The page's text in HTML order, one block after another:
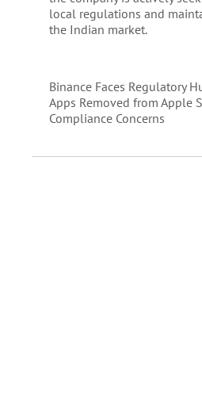
local regulations and
the Indian market.
Binance Faces Regulatory
Apps Removed from Apple
Compliance Concerns